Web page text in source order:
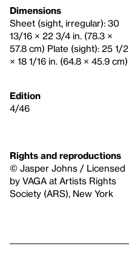
Dimensions
Sheet (sight, irregular): 30
13/16 × 22 3/4 in. (78.3 ×
57.8 cm) Plate (sight): 25 1/2
× 18 1/16 in. (64.8 × 45.9 cm)
Edition
4/46
Rights and reproductions
© Jasper Johns / Licensed
by VAGA at Artists Rights
Society (ARS), New York